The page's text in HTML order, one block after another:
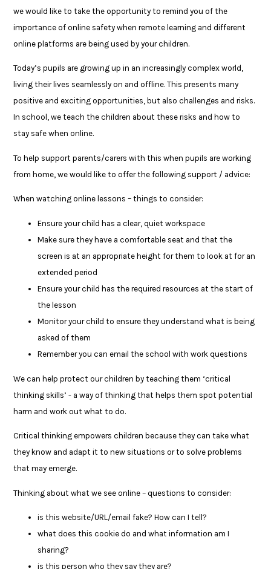
we would like to take the opportunity to remind you of the
importance of online safety when remote learning and different
online platforms are being used by your children.
Today’s pupils are growing up in an increasingly complex world,
living their lives seamlessly on and offline. This presents many
positive and exciting opportunities, but also challenges and risks.
In school, we teach the children about these risks and how to
stay safe when online.
To help support parents/carers with this when pupils are working
from home, we would like to offer the following support / advice:
When watching online lessons – things to consider:
Ensure your child has a clear, quiet workspace
Make sure they have a comfortable seat and that the
screen is at an appropriate height for them to look at for an
extended period
Ensure your child has the required resources at the start of
the lesson
Monitor your child to ensure they understand what is being
asked of them
Remember you can email the school with work questions
We can help protect our children by teaching them ‘critical
thinking skills’ - a way of thinking that helps them spot potential
harm and work out what to do.
Critical thinking empowers children because they can take what
they know and adapt it to new situations or to solve problems
that may emerge.
Thinking about what we see online – questions to consider:
is this website/URL/email fake? How can I tell?
what does this cookie do and what information am I
sharing?
is this person who they say they are?